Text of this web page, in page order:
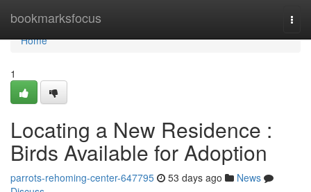
bookmarksfocus
Home
Home
1
Locating a New Residence :
Birds Available for Adoption
parrots-rehoming-center-647795 53 days ago
News